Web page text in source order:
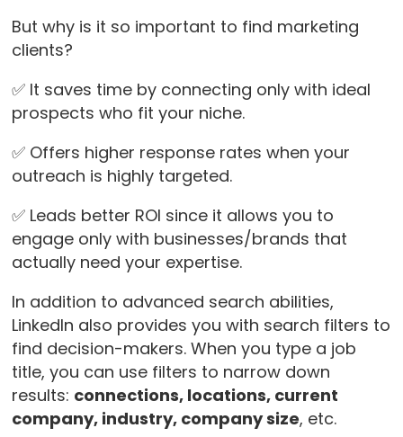
But why is it so important to find marketing
clients?
✅ It saves time by connecting only with ideal
prospects who fit your niche.
✅ Offers higher response rates when your
outreach is highly targeted.
✅ Leads better ROI since it allows you to
engage only with businesses/brands that
actually need your expertise.
In addition to advanced search abilities,
LinkedIn also provides you with search filters to
find decision-makers. When you type a job
title, you can use filters to narrow down
results: connections, locations, current
company, industry, company size, etc.